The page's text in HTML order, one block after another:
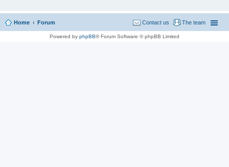
Home Forum The team
Contact us
Powered by phpBB® Forum Software © phpBB Limited